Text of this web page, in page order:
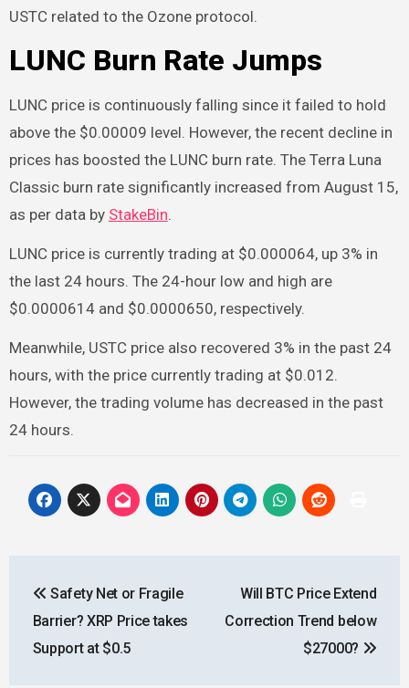
USTC related to the Ozone protocol.
LUNC Burn Rate Jumps
LUNC price is continuously falling since it failed to hold
above the $0.00009 level. However, the recent decline in
prices has boosted the LUNC burn rate. The Terra Luna
Classic burn rate significantly increased from August 15,
as per data by StakeBin.
LUNC price is currently trading at $0.000064, up 3% in
the last 24 hours. The 24-hour low and high are
$0.0000614 and $0.0000650, respectively.
Meanwhile, USTC price also recovered 3% in the past 24
hours, with the price currently trading at $0.012.
However, the trading volume has decreased in the past
24 hours.
navigation
Safety Net or Fragile
Barrier? XRP Price takes
Support at $0.5
Will BTC Price Extend
Correction Trend below
$27000?